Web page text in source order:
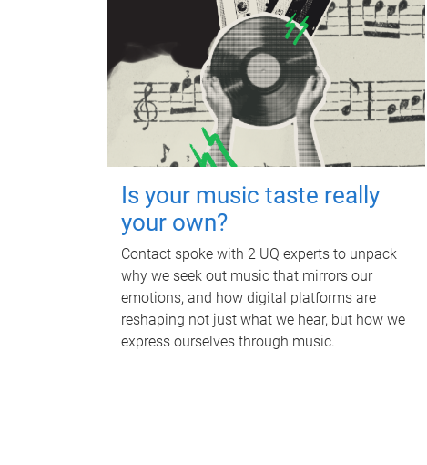
Is your music taste really
your own?
Contact spoke with 2 UQ experts to unpack
why we seek out music that mirrors our
emotions, and how digital platforms are
reshaping not just what we hear, but how we
express ourselves through music.